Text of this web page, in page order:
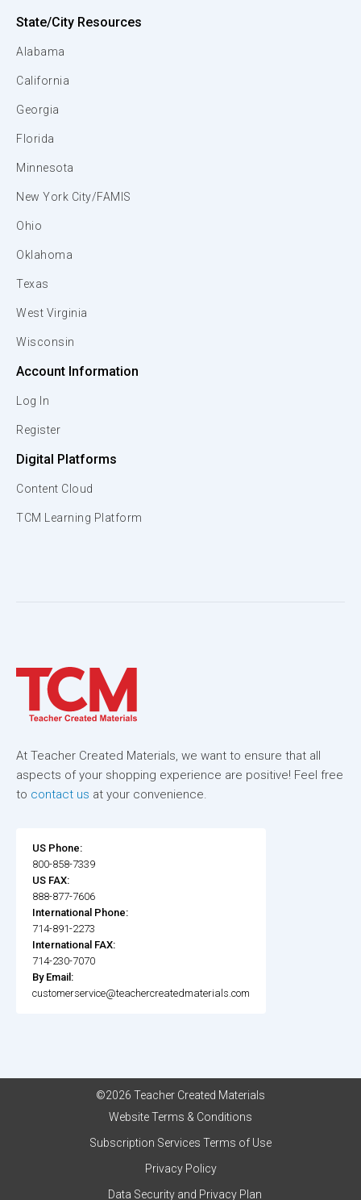
State/City Resources
Alabama
California
Georgia
Florida
Minnesota
New York City/FAMIS
Ohio
Oklahoma
Texas
West Virginia
Wisconsin
Account Information
Log In
Register
Digital Platforms
Content Cloud
TCM Learning Platform
At Teacher Created Materials, we want to ensure that all
aspects of your shopping experience are positive! Feel free
to contact us at your convenience.
US Phone:
800-858-7339
US FAX:
888-877-7606
International Phone:
714-891-2273
International FAX:
714-230-7070
By Email:
customerservice@teachercreatedmaterials.com
©2026 Teacher Created Materials
Website Terms & Conditions
Subscription Services Terms of Use
Privacy Policy
Data Security and Privacy Plan